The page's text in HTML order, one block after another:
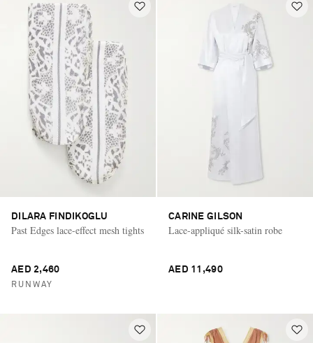
DILARA FINDIKOGLU
Past Edges lace-effect mesh tights
AED 2,460
RUNWAY
CARINE GILSON
Lace-appliqué silk-satin robe
AED 11,490